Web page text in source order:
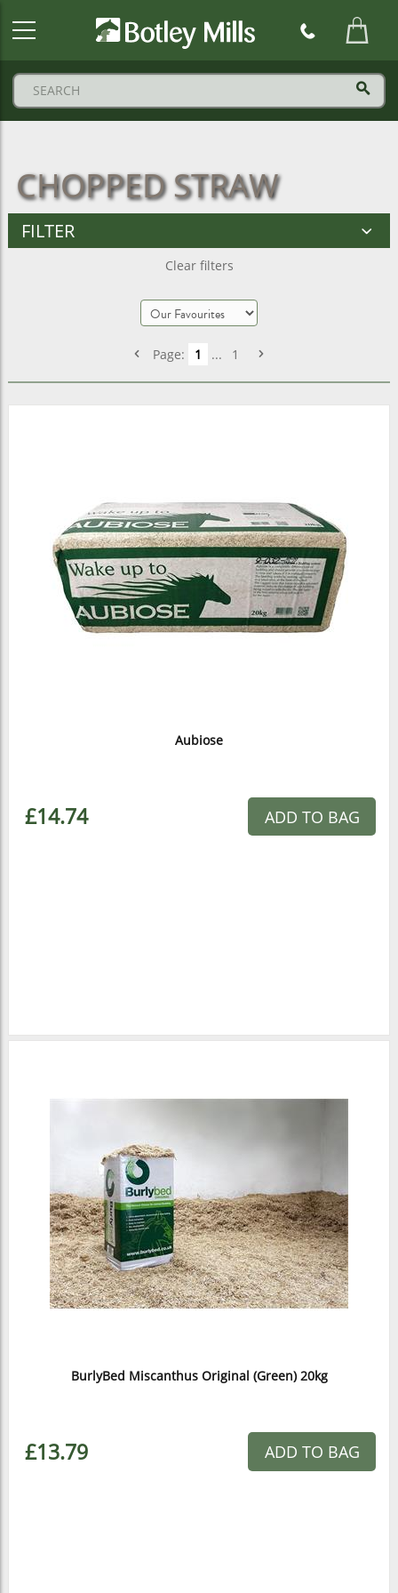
CHOPPED STRAW
FILTER
Clear filters
Page: 1 ... 1
Aubiose
£14.74 ADD TO BAG
BurlyBed Miscanthus Original (Green) 20kg
£13.79 ADD TO BAG